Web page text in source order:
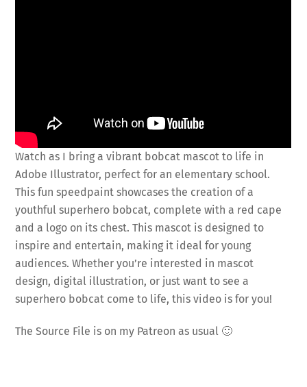
Watch as I bring a vibrant bobcat mascot to life in
Adobe Illustrator, perfect for an elementary school.
This fun speedpaint showcases the creation of a
youthful superhero bobcat, complete with a red cape
and a logo on its chest. This mascot is designed to
inspire and entertain, making it ideal for young
audiences. Whether you’re interested in mascot
design, digital illustration, or just want to see a
superhero bobcat come to life, this video is for you!
The Source File is on my Patreon as usual 🙂